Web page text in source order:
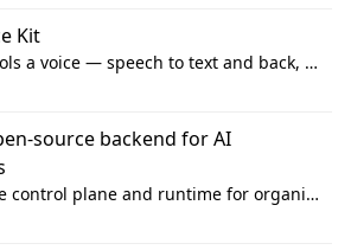
Kit
Give your tools a voice — speech to text and back, 25 languages, up to ~19× faster than Whisper. On your machine.
source backend for AI
Open-source control plane and runtime for organisational agents: shared company context, isolated execution, approvals and MCP.